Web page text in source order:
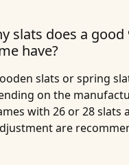
slats does a good
have?
slats or spring
on the
with 26 or 28 slats
are